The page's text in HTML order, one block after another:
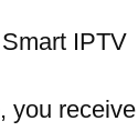
IPTV
you